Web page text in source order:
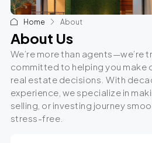
Home About
About Us
We’re more than agents—we’re
committed to helping you make
real estate decisions. With
experience, we specialize in
selling, or investing journey
stress-free.